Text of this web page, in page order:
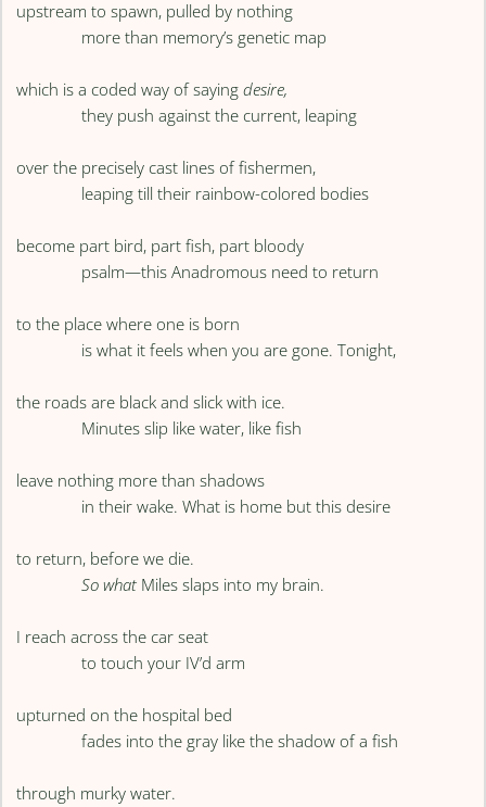
upstream to spawn, pulled by nothing
more than memory’s genetic map
which is a coded way of sayingdesire,
they push against the current, leaping
over the precisely cast lines of fishermen,
leaping till their rainbow-colored bodies
become part bird, part fish, part bloody
psalm—this Anadromous need to return
to the place where one is born
is what it feels when you are gone. Tonight,
the roads are black and slick with ice.
Minutes slip like water, like fish
leave nothing more than shadows
in their wake. What is home but this desire
to return, before we die.
So what Miles slaps into my brain.
I reach across the car seat
to touch your IV’d arm
upturned on the hospital bed
fades into the gray like the shadow of a fish
through murky water.